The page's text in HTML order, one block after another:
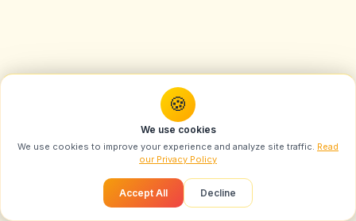
Create Swarika-Style Magical Miniature Paradise
Ph...
Trending Prompts LIVE
Vogue-Style Portrait AI Prompt: Swarika Angry
Birds Red Edition
🍪
We use cookies
We use cookies to improve your experience and analyze site traffic. Read
our Privacy Policy
Accept All Decline